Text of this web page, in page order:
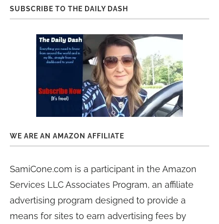
SUBSCRIBE TO THE DAILY DASH
WE ARE AN AMAZON AFFILIATE
SamiCone.com is a participant in the Amazon
Services LLC Associates Program, an affiliate
advertising program designed to provide a
means for sites to earn advertising fees by